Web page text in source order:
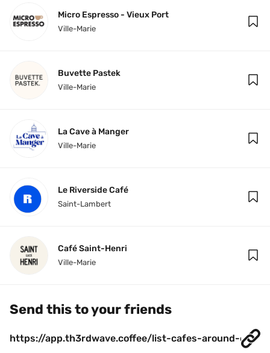
Micro Espresso - Vieux Port
Ville-Marie
Buvette Pastek
Ville-Marie
La Cave à Manger
Ville-Marie
Le Riverside Café
Saint-Lambert
Café Saint-Henri
Ville-Marie
Send this to your friends